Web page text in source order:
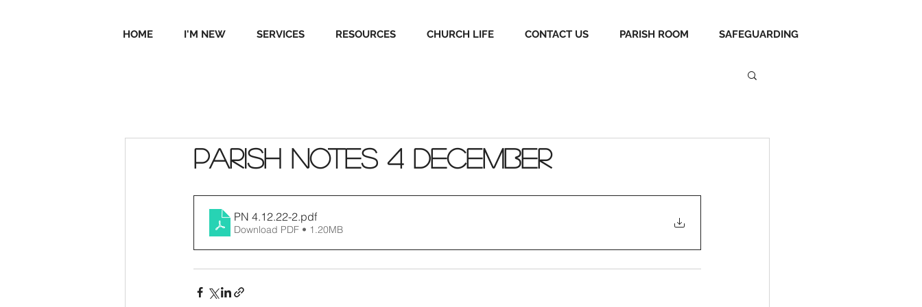
HOME I'M NEW SERVICES RESOURCES CHURCH LIFE CONTACT US PARISH ROOM SAFEGUARDING
Parish Notes 4 December
PN 4.12.22-2.pdf
Download PDF • 1.20MB